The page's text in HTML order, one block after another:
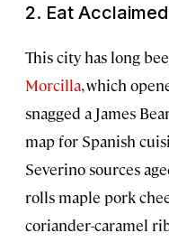
2. Eat
This city has long
Morcilla, which
snagged a James
map for Spanish
Severino sources
rolls maple pork
coriander-caramel